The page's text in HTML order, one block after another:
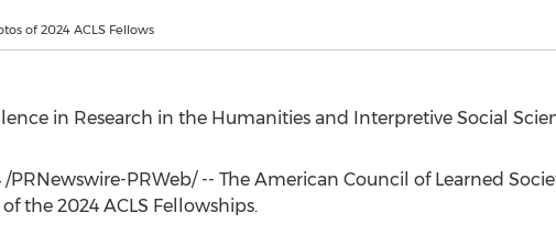
of 2024 ACLS Fellows
in Research in the Humanities and Interpretive Social
/PRNewswire-PRWeb/ -- The American Council of Learned
the 2024 ACLS Fellowships.